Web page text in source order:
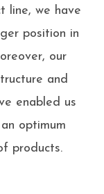
line, we have
position in
our
and
enabled us
optimum
products.